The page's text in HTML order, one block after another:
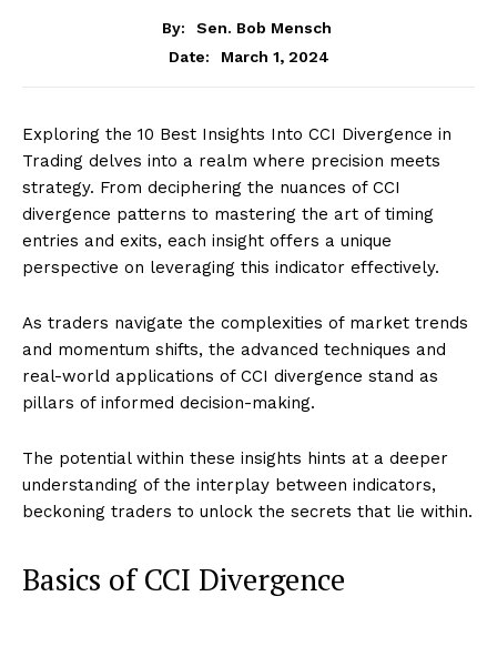
By:
Sen. Bob Mensch
Date:
March 1, 2024
Exploring the 10 Best Insights Into CCI Divergence in
Trading delves into a realm where precision meets
strategy. From deciphering the nuances of CCI
divergence patterns to mastering the art of timing
entries and exits, each insight offers a unique
perspective on leveraging this indicator effectively.
As traders navigate the complexities of market trends
and momentum shifts, the advanced techniques and
real-world applications of CCI divergence stand as
pillars of informed decision-making.
The potential within these insights hints at a deeper
understanding of the interplay between indicators,
beckoning traders to unlock the secrets that lie within.
Basics of CCI Divergence